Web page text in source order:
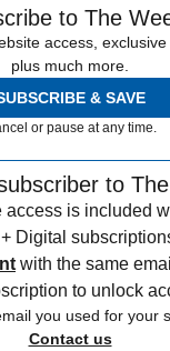
to The
access,
plus much more.
& SAVE
or pause at any time.
to
access is included
Digital
with the same
to unlock
you used for your
Contact us